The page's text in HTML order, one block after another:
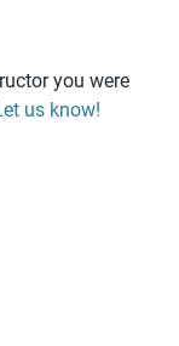
you were
us know!